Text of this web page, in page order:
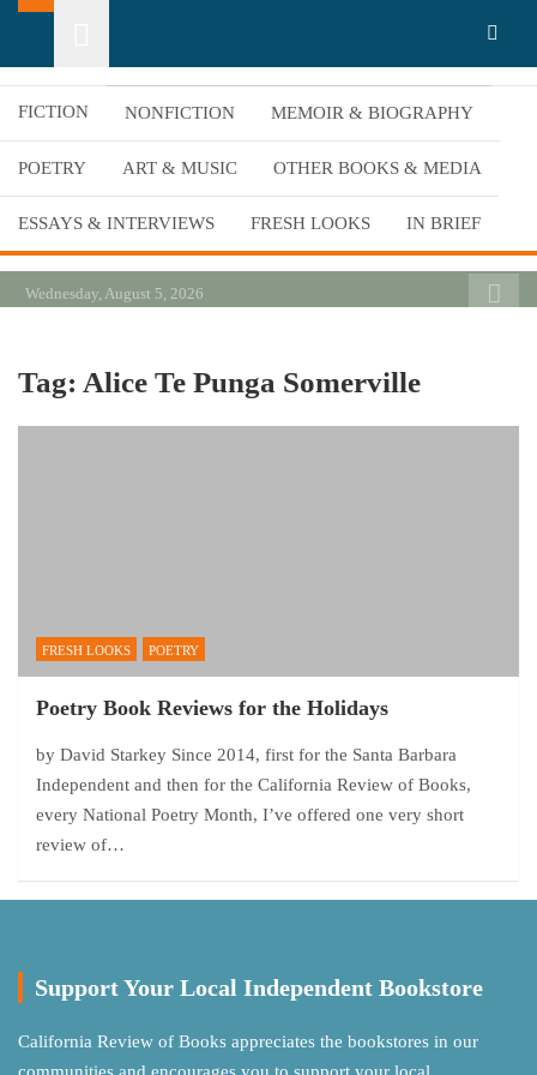
Skip
content
California Review of Books
Our heart is in California, but our interests are everywhere.
FICTION NONFICTION MEMOIR & BIOGRAPHY
POETRY ART & MUSIC OTHER BOOKS & MEDIA
ESSAYS & INTERVIEWS FRESH LOOKS IN BRIEF
Wednesday, August 5, 2026
Tag: Alice Te Punga Somerville
FRESH LOOKS POETRY
Poetry Book Reviews for the Holidays
by David Starkey Since 2014, first for the Santa Barbara
Independent and then for the California Review of Books,
every National Poetry Month, I’ve offered one very short
review of…
Support Your Local Independent Bookstore
California Review of Books appreciates the bookstores in our
communities and encourages you to support your local